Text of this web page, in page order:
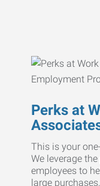
Perks at
This is your
We leverage
employees to
large